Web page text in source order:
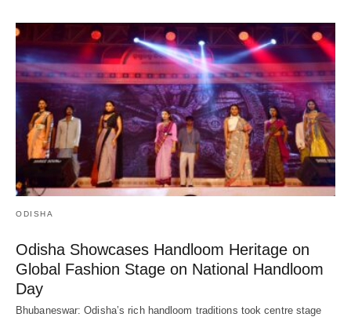
ODISHA
Odisha Showcases Handloom Heritage on
Global Fashion Stage on National Handloom
Day
Bhubaneswar: Odisha’s rich handloom traditions took centre stage